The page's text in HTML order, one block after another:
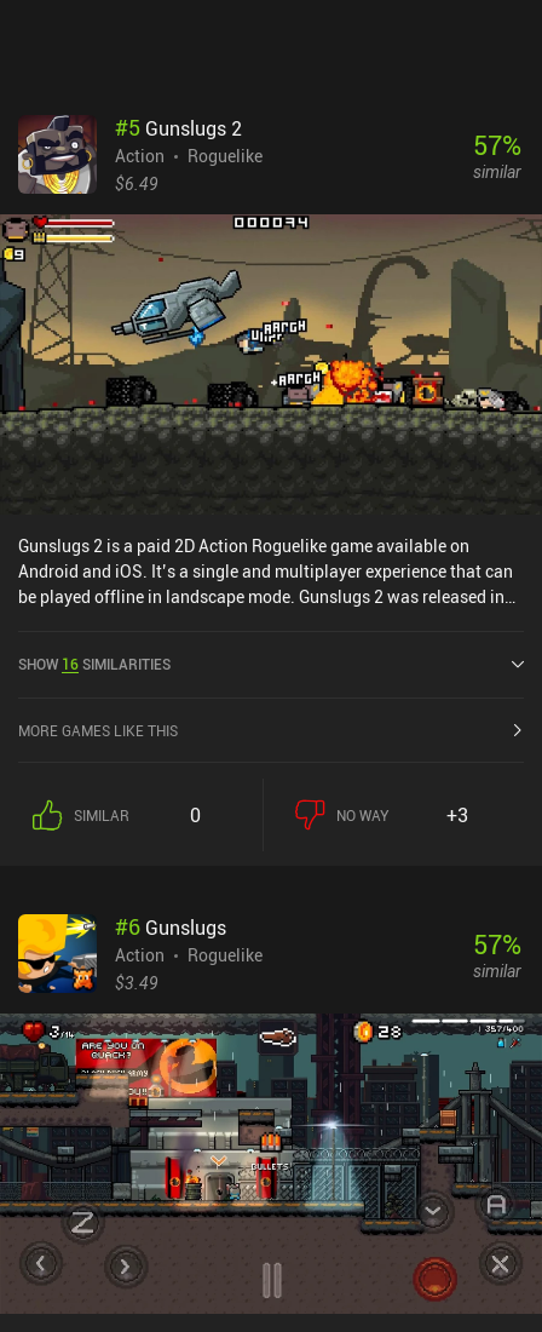
#5 Gunslugs 2
Action
Roguelike
$6.49
57%
similar
Gunslugs 2 is a paid 2D Action Roguelike game available on
Android and iOS. It’s a single and multiplayer experience that can
be played offline in landscape mode. Gunslugs 2 was released in
SHOW 16SIMILARITIES
MORE GAMES LIKE THIS
SIMILAR 0 NO WAY +3
#6 Gunslugs
Action
Roguelike
$3.49
57%
similar